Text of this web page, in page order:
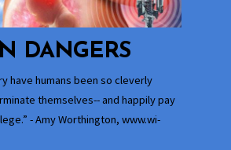
DANGERS
have humans been so cleverly
themselves-- and happily pay
- Amy Worthington, www.wi-